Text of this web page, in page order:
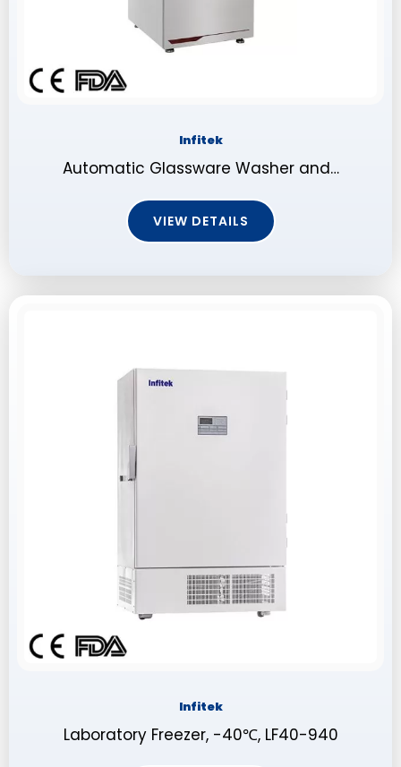
Infitek
Automatic Glassware Washer and…
VIEW DETAILS
Infitek
Laboratory Freezer, -40℃, LF40-940